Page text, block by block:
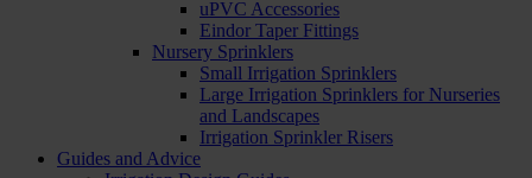
uPVC Accessories
Eindor Taper Fittings
Nursery Sprinklers
Small Irrigation Sprinklers
Large Irrigation Sprinklers for Nurseries
and Landscapes
Irrigation Sprinkler Risers
Guides and Advice